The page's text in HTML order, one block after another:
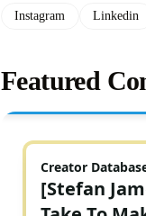
Instagram Linkedin
Featured